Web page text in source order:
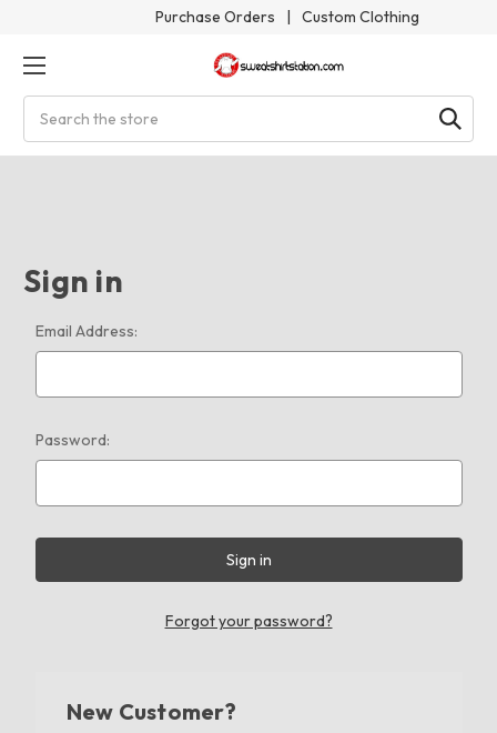
Purchase Orders | Custom Clothing
Sign in
Email Address:
Password:
Forgot your password?
New Customer?